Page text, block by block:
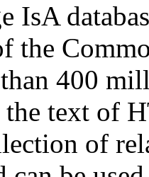
IsA
the
400
text of
of